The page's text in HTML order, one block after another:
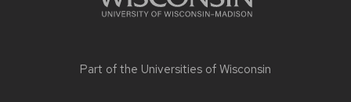
Part of the Universities of Wisconsin